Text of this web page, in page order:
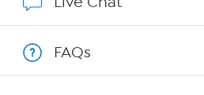
Show Hosts
Shop With HSN
FAQs